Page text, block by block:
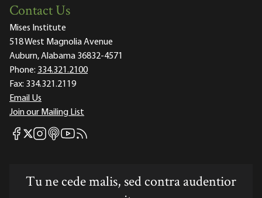
Contact Us
Mises Institute
518 West Magnolia Avenue
Auburn, Alabama 36832-4571
Phone: 334.321.2100
Fax: 334.321.2119
Email Us
Join our Mailing List
Mises Facebook
Mises X
Mises Instagram
Mises itunes
Mises Youtube
Mises RSS feed
Tu ne cede malis, sed contra audentior